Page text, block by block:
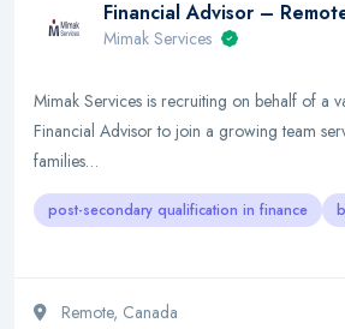
Financial Advisor –
Mimak Services
Mimak Services is recruiting on behalf of a
Financial Advisor to join a growing team
families…
post-secondary qualification in finance
Remote, Canada